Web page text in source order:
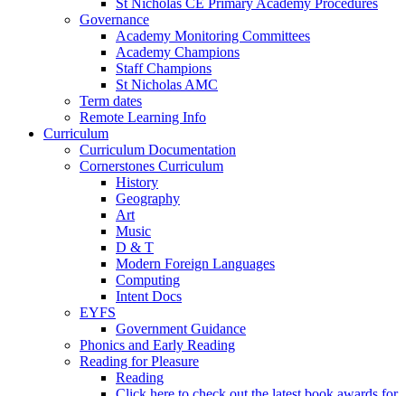
Governance
Academy Monitoring Committees
Academy Champions
Staff Champions
St Nicholas AMC
Term dates
Remote Learning Info
Curriculum
Curriculum Documentation
Cornerstones Curriculum
History
Geography
Art
Music
D & T
Modern Foreign Languages
Computing
Intent Docs
EYFS
Government Guidance
Phonics and Early Reading
Reading for Pleasure
Reading